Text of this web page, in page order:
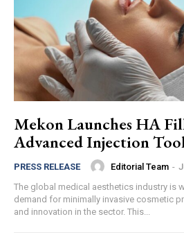
Mekon Launches HA
Advanced Injection
PRESS RELEASE Editorial Team -
The global medical aesthetics industry is
demand for minimally invasive cosmetic
and innovation in the sector. This...